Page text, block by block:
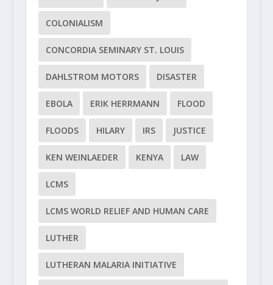
COLONIALISM
CONCORDIA SEMINARY ST. LOUIS
DAHLSTROM MOTORS DISASTER
EBOLA ERIK HERRMANN FLOOD
FLOODS HILARY IRS JUSTICE
KEN WEINLAEDER KENYA LAW
LCMS
LCMS WORLD RELIEF AND HUMAN CARE
LUTHER
LUTHERAN MALARIA INITIATIVE